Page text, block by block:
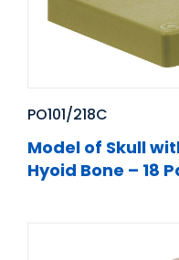
PO101/218C
Model of Skull
Hyoid Bone – 18